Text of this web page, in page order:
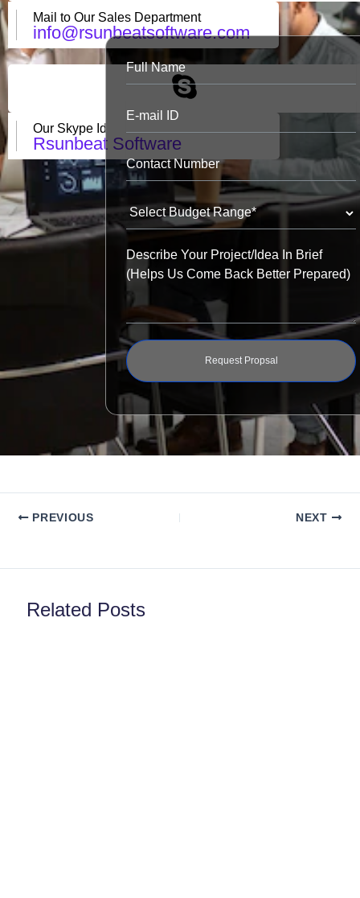
Mail to Our Sales Department
info@rsunbeatsoftware.com
Our Skype Id
Rsunbeat Software
Request Propsal
PREVIOUS NEXT
Related Posts